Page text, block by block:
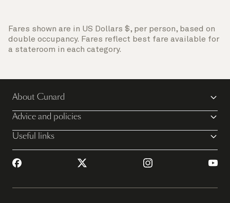
Fares shown are in US Dollars $, per person, based on
double occupancy. Fares reflect best fare available for
a stateroom in each category.
About Cunard
Advice and policies
Useful links